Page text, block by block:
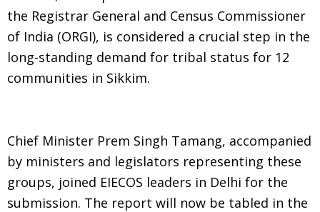
the Registrar General and Census Commissioner
of India (ORGI), is considered a crucial step in the
long-standing demand for tribal status for 12
communities in Sikkim.
Chief Minister Prem Singh Tamang, accompanied
by ministers and legislators representing these
groups, joined EIECOS leaders in Delhi for the
submission. The report will now be tabled in the